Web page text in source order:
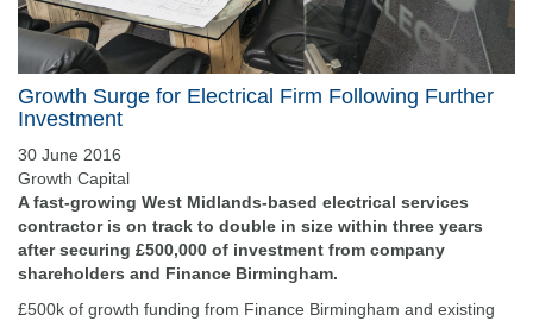
Growth Surge for Electrical Firm Following Further
Investment
30 June 2016
Growth Capital
A fast-growing West Midlands-based electrical services
contractor is on track to double in size within three years
after securing £500,000 of investment from company
shareholders and Finance Birmingham.
£500k of growth funding from Finance Birmingham and existing